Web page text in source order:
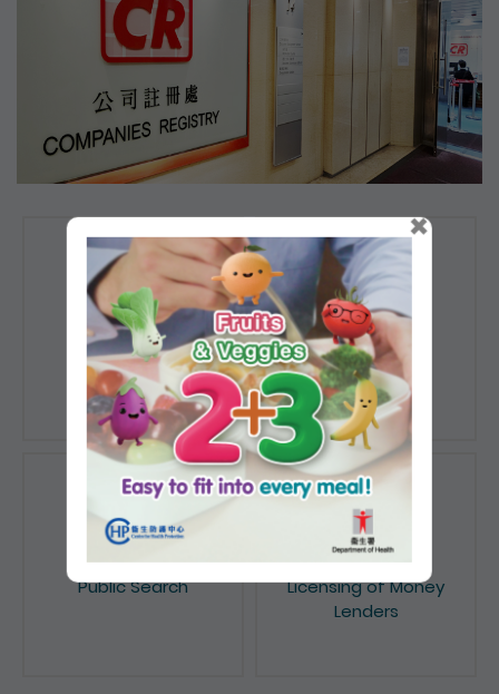
Registration of
Companies
Registration of
Documents
Public Search
Licensing of Money
Lenders
×